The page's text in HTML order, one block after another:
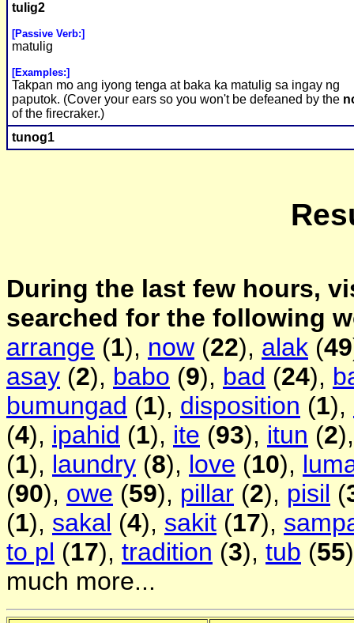
tulig2
[Passive Verb:]
matulig
[Examples:]
Takpan mo ang iyong tenga at baka ka matulig sa ingay ng
paputok. (Cover your ears so you won't be defeaned by the
of the firecraker.)
tunog1
During the last few hours,
searched for the following
arrange (1), now (22), alak (49
asay (2), babo (9), bad (24),
bumungad (1), disposition (1),
(4), ipahid (1), ite (93), itun (2
(1), laundry (8), love (10),
(90), owe (59), pillar (2), pisil (
(1), sakal (4), sakit (17),
to pl (17), tradition (3), tub (55
much more...